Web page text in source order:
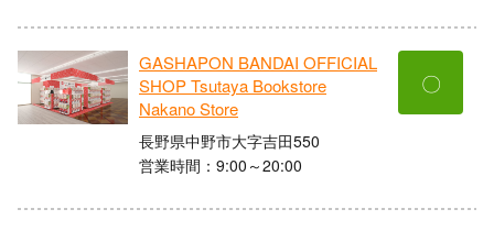
GASHAPON BANDAI OFFICIAL
SHOP Tsutaya Bookstore
Nakano Store
長野県中野市大字吉田550
営業時間：9:00～20:00
〇